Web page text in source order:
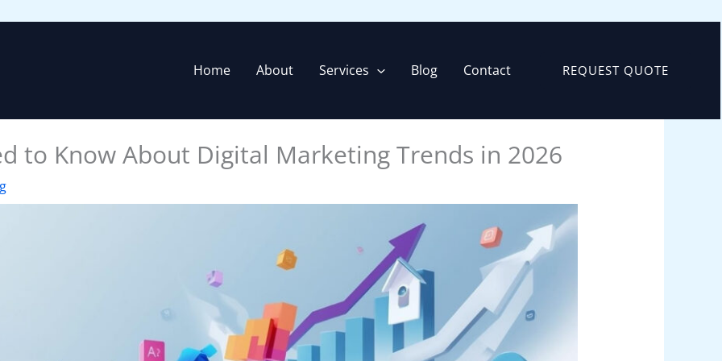
Home
About Services Blog Contact REQUEST QUOTE
to Know About Digital Marketing Trends in 2026